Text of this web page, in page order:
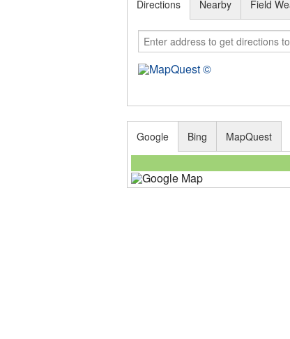
Directions Nearby Field
Google
Bing MapQuest